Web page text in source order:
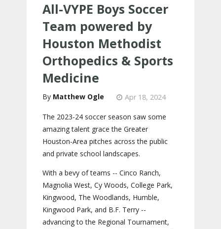
All-VYPE Boys Soccer
Team powered by
Houston Methodist
Orthopedics & Sports
Medicine
Matthew Ogle Apr 18, 2024
The 2023-24 soccer season saw some
amazing talent grace the Greater
Houston-Area pitches across the public
and private school landscapes.
With a bevy of teams -- Cinco Ranch,
Magnolia West, Cy Woods, College Park,
Kingwood, The Woodlands, Humble,
Kingwood Park, and B.F. Terry --
advancing to the Regional Tournament,